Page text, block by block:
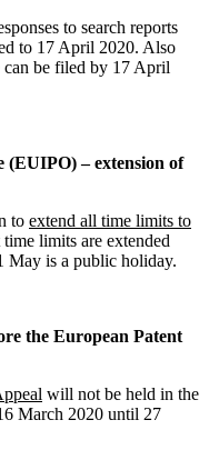
to search reports
to 17 April 2020. Also
can be filed by 17 April
– extension of
to extend all time limits to
limits are extended
May is a public holiday.
the European Patent
will not be held in the
March 2020 until 27